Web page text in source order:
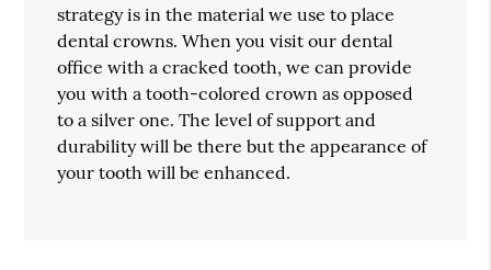
strategy is in the material we use to place
dental crowns. When you visit our dental
office with a cracked tooth, we can provide
you with a tooth-colored crown as opposed
to a silver one. The level of support and
durability will be there but the appearance of
your tooth will be enhanced.